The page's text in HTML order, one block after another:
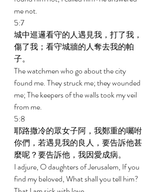
me not.
5:7
城中巡邏看守的人遇見我，打了我，
傷了我；看守城牆的人奪去我的帕
子。
The watchmen who go about the city
found me. They struck me; they wounded
me; The keepers of the walls took my veil
from me.
5:8
耶路撒冷的眾女子阿，我鄭重的囑咐
你們，若遇見我的良人，要告訴他甚
麼呢？要告訴他，我因愛成病。
I adjure, O daughters of Jerusalem, If you
find my beloved, What shall you tell him?